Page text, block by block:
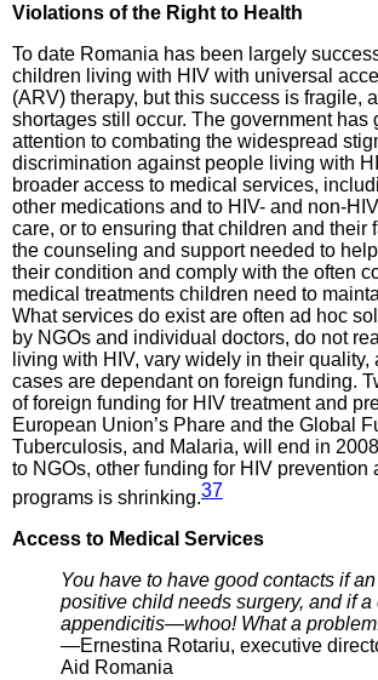
Violations of the Right to Health
To date Romania has been largely
children living with HIV with universal
(ARV) therapy, but this success is fragile,
shortages still occur. The government has
attention to combating the widespread
discrimination against people living with
broader access to medical services,
other medications and to HIV- and non-
care, or to ensuring that children and their
the counseling and support needed to
their condition and comply with the often
medical treatments children need to
What services do exist are often ad hoc
by NGOs and individual doctors, do not
living with HIV, vary widely in their quality,
cases are dependant on foreign funding.
of foreign funding for HIV treatment and
European Union’s Phare and the Global
Tuberculosis, and Malaria, will end in
to NGOs, other funding for HIV prevention
programs is shrinking.37
Access to Medical Services
You have to have good contacts if
positive child needs surgery, and if a
appendicitis—whoo! What a
—Ernestina Rotariu, executive
Aid Romania